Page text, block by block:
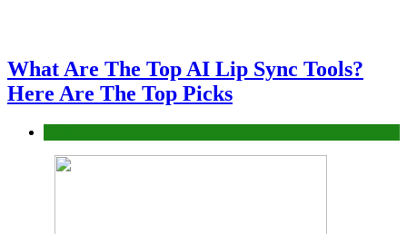
What Are The Top AI Lip Sync Tools?
Here Are The Top Picks